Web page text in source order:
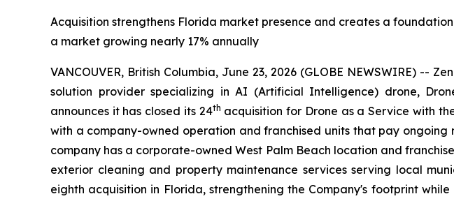
Acquisition strengthens Florida market presence and creates a
a market growing nearly 17% annually
VANCOUVER, British Columbia, June 23, 2026 (GLOBE NEWSWIRE) --
solution provider specializing in AI (Artificial Intelligence) drone,
announces it has closed its 24th acquisition for Drone as a Service with
with a company-owned operation and franchised units that pay ongoing
company has a corporate-owned West Palm Beach location and
exterior cleaning and property maintenance services serving local
eighth acquisition in Florida, strengthening the Company's footprint